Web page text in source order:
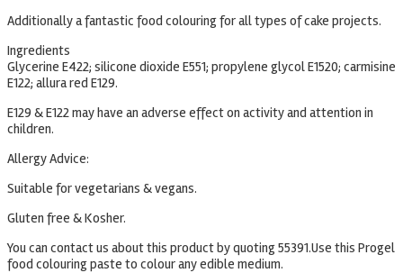
Additionally a fantastic food colouring for all types of cake projects.
Ingredients
Glycerine E422; silicone dioxide E551; propylene glycol E1520; carmisine
E122; allura red E129.
E129 & E122 may have an adverse effect on activity and attention in
children.
Allergy Advice:
Suitable for vegetarians & vegans.
Gluten free & Kosher.
You can contact us about this product by quoting 55391.Use this Progel
food colouring paste to colour any edible medium.